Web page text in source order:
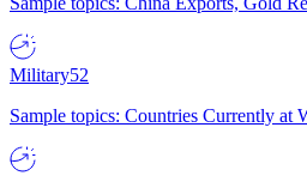
Military52
Sample topics: Countries Currently at